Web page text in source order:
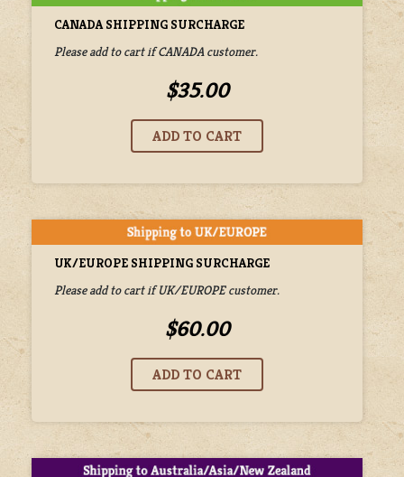
CANADA SHIPPING SURCHARGE
Please add to cart if CANADA customer.
$35.00
UK/EUROPE SHIPPING SURCHARGE
Please add to cart if UK/EUROPE customer.
$60.00